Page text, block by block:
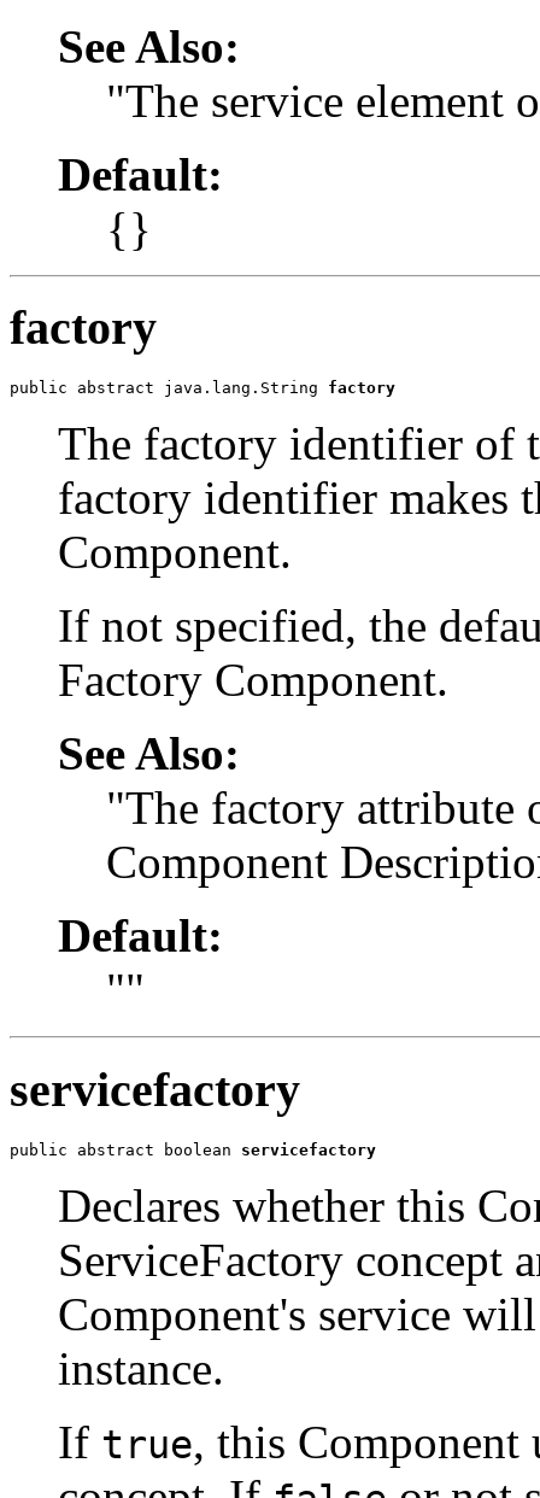
See Also:
"The service element
Default:
{}
factory
public abstract java.lang.String factory
The factory identifier of
factory identifier makes
Component.
If not specified, the
Factory Component.
See Also:
"The factory attribute
Component
Default:
""
servicefactory
public abstract boolean servicefactory
Declares whether this
ServiceFactory concept
Component's service
instance.
If true, this Component